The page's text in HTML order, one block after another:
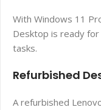
With Windows 11
Desktop is ready
tasks.
Refurbished
A refurbished